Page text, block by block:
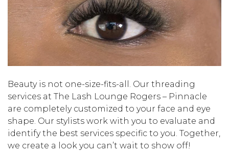
Beauty is not one-size-fits-all. Our threading
services at The Lash Lounge Rogers – Pinnacle
are completely customized to your face and eye
shape. Our stylists work with you to evaluate and
identify the best services specific to you. Together,
we create a look you can’t wait to show off!